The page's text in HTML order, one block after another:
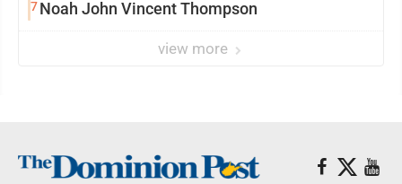
7Noah John Vincent Thompson
view more